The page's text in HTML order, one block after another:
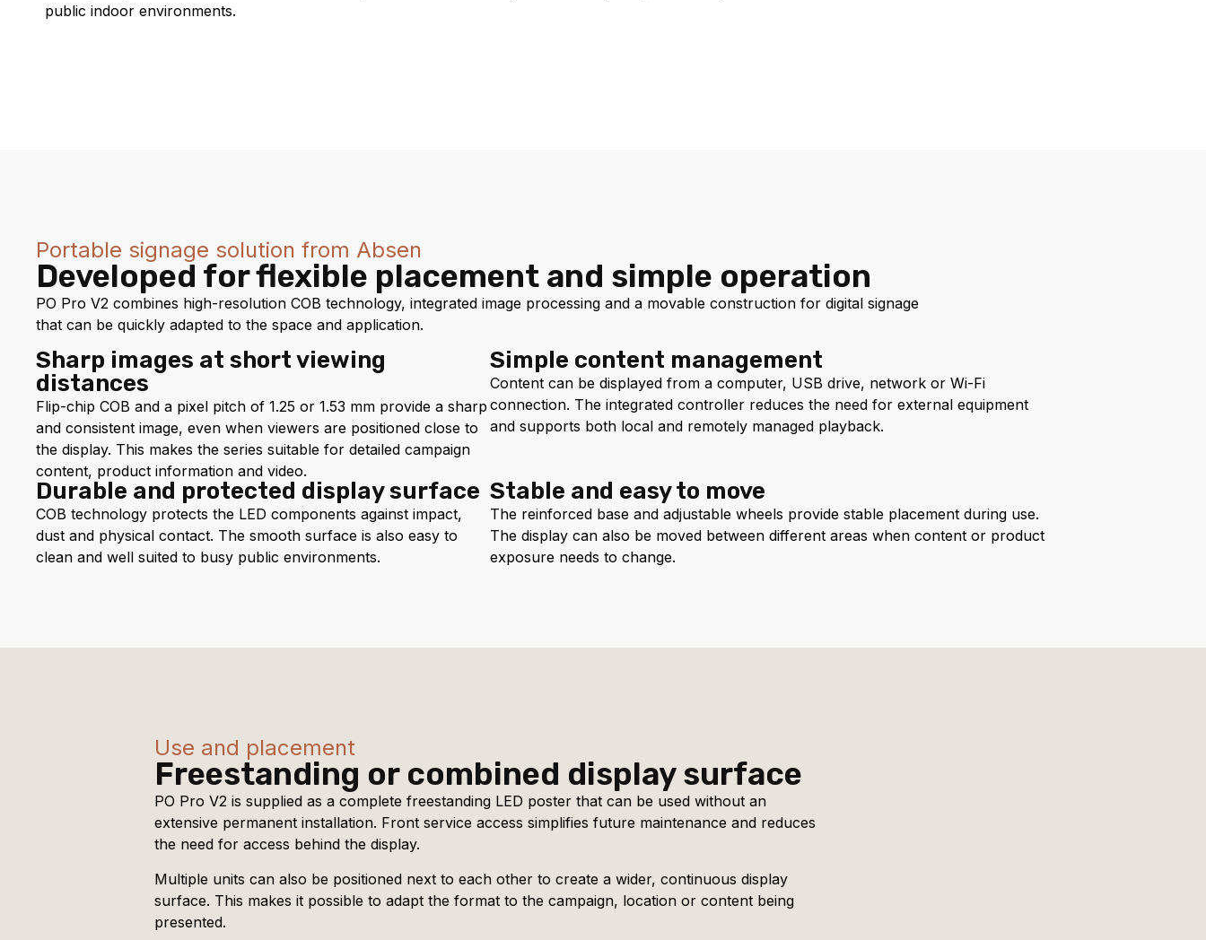
public indoor environments.
Portable signage solution from Absen
Developed for flexible placement and simple operation
PO Pro V2 combines high-resolution COB technology, integrated image processing and a movable construction for digital signage
that can be quickly adapted to the space and application.
Sharp images at short viewing
distances
Flip-chip COB and a pixel pitch of 1.25 or 1.53 mm provide a sharp
and consistent image, even when viewers are positioned close to
the display. This makes the series suitable for detailed campaign
content, product information and video.
Simple content management
Content can be displayed from a computer, USB drive, network or Wi-Fi
connection. The integrated controller reduces the need for external equipment
and supports both local and remotely managed playback.
Durable and protected display surface
COB technology protects the LED components against impact,
dust and physical contact. The smooth surface is also easy to
clean and well suited to busy public environments.
Stable and easy to move
The reinforced base and adjustable wheels provide stable placement during use.
The display can also be moved between different areas when content or product
exposure needs to change.
Use and placement
Freestanding or combined display surface
PO Pro V2 is supplied as a complete freestanding LED poster that can be used without an
extensive permanent installation. Front service access simplifies future maintenance and reduces
the need for access behind the display.
Multiple units can also be positioned next to each other to create a wider, continuous display
surface. This makes it possible to adapt the format to the campaign, location or content being
presented.